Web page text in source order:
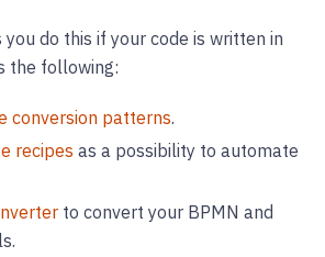
you do this if your code is written in
the following:
conversion patterns.
recipes as a possibility to automate
to convert your BPMN and